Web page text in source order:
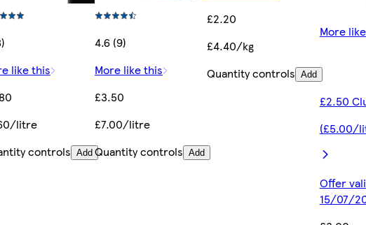
like this
litre
controls Add
4.6 (9)
More like this
£3.50
£7.00/litre
Quantity controls Add
£2.20
£4.40/kg
Quantity controls Add
More
£2.50
(£5.00/
Offer
15/07/